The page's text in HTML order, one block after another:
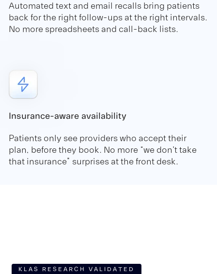
Automated text and email recalls bring patients
back for the right follow-ups at the right intervals.
No more spreadsheets and call-back lists.
Insurance-aware availability
Patients only see providers who accept their
plan, before they book. No more “we don't take
that insurance” surprises at the front desk.
KLAS RESEARCH VALIDATED